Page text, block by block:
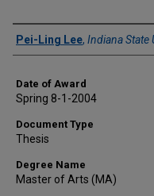
Author
Pei-Ling Lee, Indiana State
Date of Award
Spring 8-1-2004
Document Type
Thesis
Degree Name
Master of Arts (MA)